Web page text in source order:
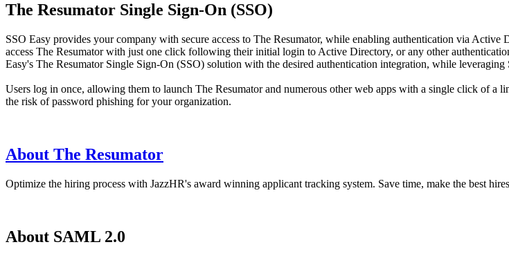
The Resumator Single Sign-On (SSO)
SSO Easy provides your company with secure access to The Resumator, while enabling authentication via
access The Resumator with just one click following their initial login to Active Directory, or any other
Easy's The Resumator Single Sign-On (SSO) solution with the desired authentication integration, while
Users log in once, allowing them to launch The Resumator and numerous other web apps with a single click of a
the risk of password phishing for your organization.
About The Resumator
Optimize the hiring process with JazzHR's award winning applicant tracking system. Save time, make the best
About SAML 2.0